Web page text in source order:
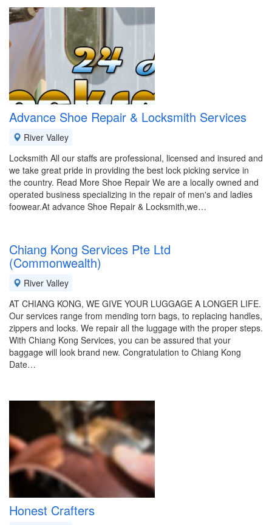
Advance Shoe Repair & Locksmith Services
River Valley
Locksmith All our staffs are professional, licensed and insured and
we take great pride in providing the best lock picking service in
the country. Read More Shoe Repair We are a locally owned and
operated business specializing in the repair of men's and ladies
foowear.At advance Shoe Repair & Locksmith,we…
Chiang Kong Services Pte Ltd
(Commonwealth)
River Valley
AT CHIANG KONG, WE GIVE YOUR LUGGAGE A LONGER LIFE.
Our services range from mending torn bags, to replacing handles,
zippers and locks. We repair all the luggage with the proper steps.
With Chiang Kong Services, you can be assured that your
baggage will look brand new. Congratulation to Chiang Kong
Date…
Honest Crafters